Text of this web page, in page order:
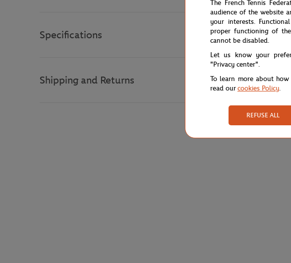
Specifications
Shipping and Returns
The French Tennis
audience of the website
your interests.
proper functioning of
cannot be disabled.
Let us know your
"Privacy center".
To learn more about
read ourcookies Policy.
REFUSE ALL